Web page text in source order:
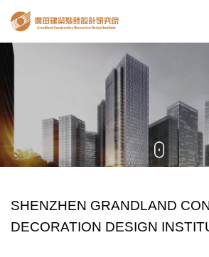
SHENZHEN GRANDLAND
DECORATION DESIGN